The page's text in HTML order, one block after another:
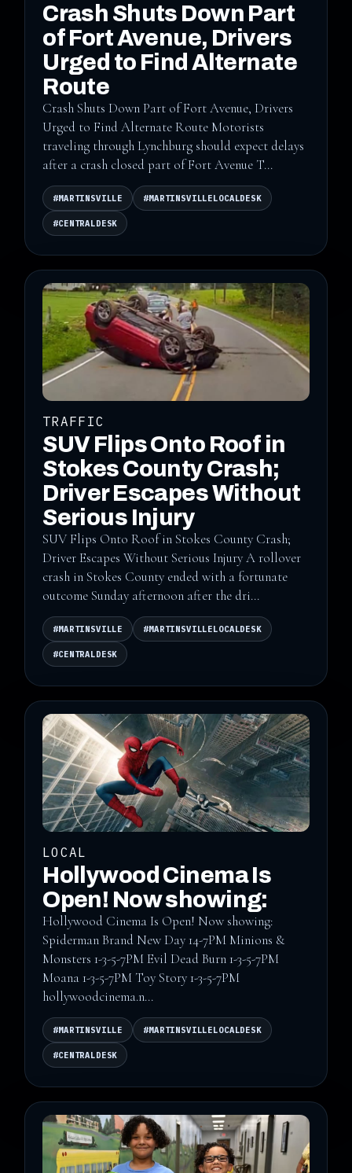
Crash Shuts Down Part
of Fort Avenue, Drivers
Urged to Find Alternate
Route
Crash Shuts Down Part of Fort Avenue, Drivers
Urged to Find Alternate Route Motorists
traveling through Lynchburg should expect delays
after a crash closed part of Fort Avenue T...
#MARTINSVILLE #MARTINSVILLELOCALDESK
#CENTRALDESK
TRAFFIC
SUV Flips Onto Roof in
Stokes County Crash;
Driver Escapes Without
Serious Injury
SUV Flips Onto Roof in Stokes County Crash;
Driver Escapes Without Serious Injury A rollover
crash in Stokes County ended with a fortunate
outcome Sunday afternoon after the dri...
#MARTINSVILLE #MARTINSVILLELOCALDESK
#CENTRALDESK
LOCAL
Hollywood Cinema Is
Open! Now showing:
Hollywood Cinema Is Open! Now showing:
Spiderman Brand New Day 14-7PM Minions &
Monsters 1-3-5-7PM Evil Dead Burn 1-3-5-7PM
Moana 1-3-5-7PM Toy Story 1-3-5-7PM
hollywoodcinema.n...
#MARTINSVILLE #MARTINSVILLELOCALDESK
#CENTRALDESK